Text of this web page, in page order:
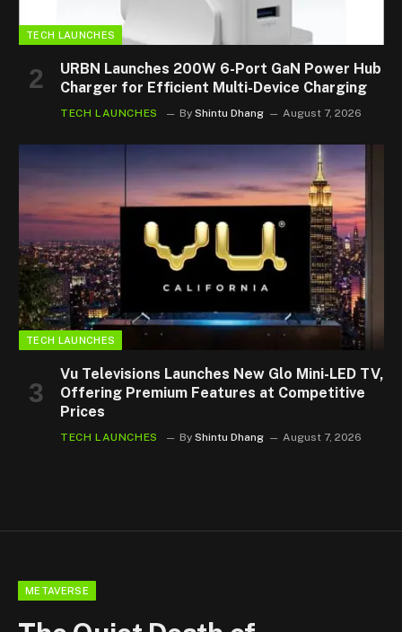
TECH LAUNCHES
URBN Launches 200W 6-Port GaN Power Hub
Charger for Efficient Multi-Device Charging
TECH LAUNCHES By Shintu Dhang August 7, 2026
TECH LAUNCHES
Vu Televisions Launches New Glo Mini-LED TV,
Offering Premium Features at Competitive
Prices
TECH LAUNCHES By Shintu Dhang August 7, 2026
METAVERSE